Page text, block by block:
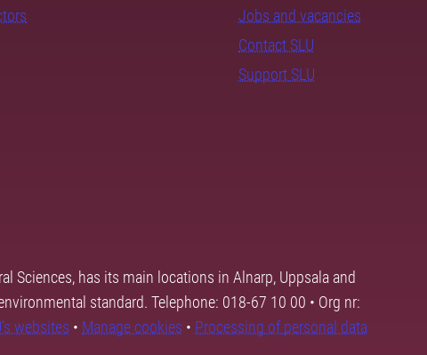
Jobs and vacancies
Contact SLU
Support SLU
Sciences, has its main locations in Alnarp, Uppsala and
standard. Telephone: 018-67 10 00 • Org nr:
websites • Manage cookies • Processing of personal data